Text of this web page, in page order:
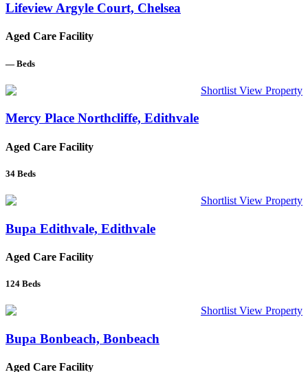
Lifeview Argyle Court, Chelsea
Aged Care Facility
— Beds
Shortlist View Property
Mercy Place Northcliffe, Edithvale
Aged Care Facility
34 Beds
Shortlist View Property
Bupa Edithvale, Edithvale
Aged Care Facility
124 Beds
Shortlist View Property
Bupa Bonbeach, Bonbeach
Aged Care Facility